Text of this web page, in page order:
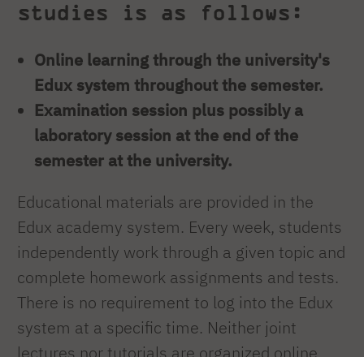
studies is as follows:
Online learning through the university's
Edux system throughout the semester.
Examination session plus possibly a
laboratory session at the end of the
semester at the university.
Educational materials are provided in the
Edux academy system. Every week, students
independently work through a given topic and
complete homework assignments and tests.
There is no requirement to log into the Edux
system at a specific time. Neither joint
lectures nor tutorials are organized online.